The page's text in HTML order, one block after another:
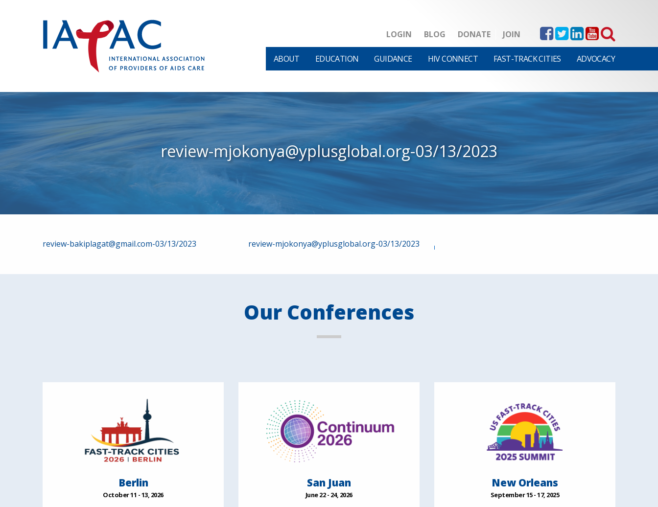
LOGIN BLOG DONATE JOIN
ABOUT EDUCATION GUIDANCE HIV CONNECT FAST-TRACK CITIES ADVOCACY
review-mjokonya@yplusglobal.org-03/13/2023
Post
navigation
review-bakiplagat@gmail.com-03/13/2023 review-mjokonya@yplusglobal.org-03/13/2023
Our Conferences
Berlin
October 11 - 13, 2026
San Juan
June 22 - 24, 2026
New Orleans
September 15 - 17, 2025